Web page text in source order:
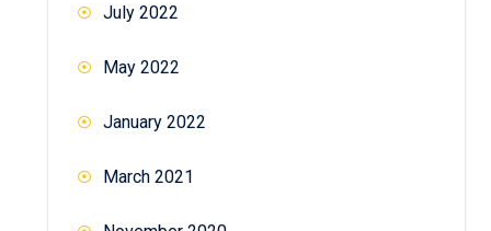
July 2022
May 2022
January 2022
March 2021